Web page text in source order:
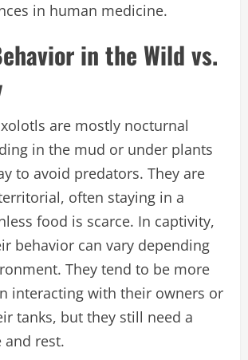
in human medicine.
in the Wild vs.
are mostly nocturnal
in the mud or under plants
to avoid predators. They are
often staying in a
food is scarce. In captivity,
behavior can vary depending
They tend to be more
interacting with their owners or
tanks, but they still need a
and rest.